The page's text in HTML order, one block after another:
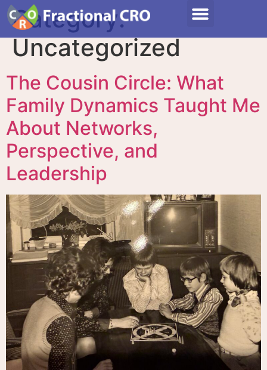
Category:
Uncategorized
The Cousin Circle: What
Family Dynamics Taught Me
About Networks,
Perspective, and
Leadership